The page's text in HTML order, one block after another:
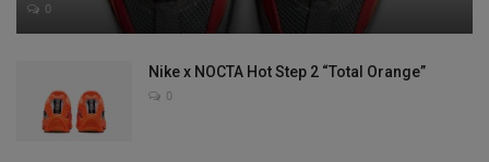
0
Nike x NOCTA Hot Step 2 “Total Orange”
0